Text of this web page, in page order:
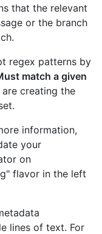
that the relevant
or the branch
regex patterns by
match a given
creating the
information,
your
on
flavor in the left
lines of text. For